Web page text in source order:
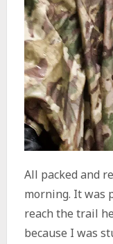
All packed and
morning. It was
reach the trail
because I was